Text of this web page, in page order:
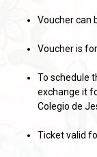
Voucher can
Voucher is
To schedule
exchange it
Colegio de
Ticket valid